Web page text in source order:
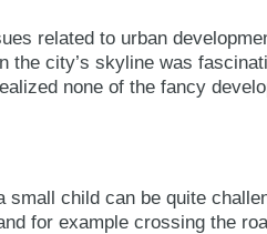
related to urban
city’s skyline was
none of the fancy
child can be quite
for example crossing the